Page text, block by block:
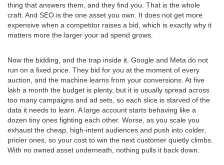
thing that answers them, and they find you. That is the whole
craft. And SEO is the one asset you own. It does not get more
expensive when a competitor raises a bid, which is exactly why it
matters more the larger your ad spend grows.
Now the bidding, and the trap inside it. Google and Meta do not
run on a fixed price. They bid for you at the moment of every
auction, and the machine learns from your conversions. At five
lakh a month the budget is plenty, but it is usually spread across
too many campaigns and ad sets, so each slice is starved of the
data it needs to learn. A large account starts behaving like a
dozen tiny ones fighting each other. Worse, as you scale you
exhaust the cheap, high-intent audiences and push into colder,
pricier ones, so your cost to win the next customer quietly climbs.
With no owned asset underneath, nothing pulls it back down.